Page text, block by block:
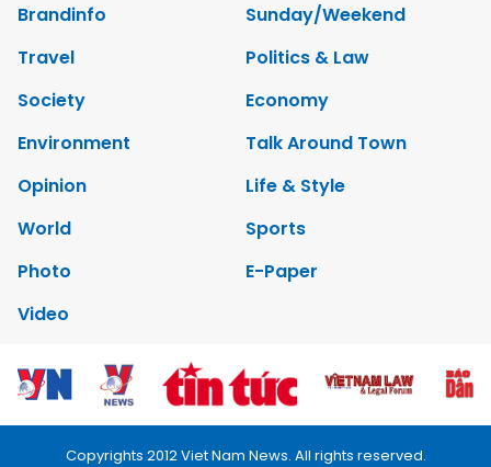
Brandinfo
Sunday/Weekend
Travel
Politics & Law
Society
Economy
Environment
Talk Around Town
Opinion
Life & Style
World
Sports
Photo
E-Paper
Video
Copyrights 2012 Viet Nam News. All rights reserved.